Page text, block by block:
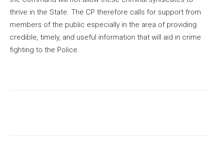
thrive in the State. The CP therefore calls for support from
members of the public especially in the area of providing
credible, timely, and useful information that will aid in crime
fighting to the Police.